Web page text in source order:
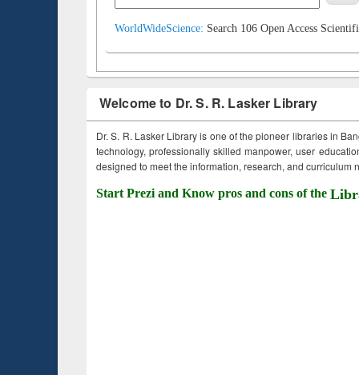
WorldWideScience: Search 106 Open Access
Welcome to Dr. S. R. Lasker Library
Dr. S. R. Lasker Library is one of the pioneer libraries in
technology, professionally skilled manpower, user
designed to meet the information, research, and curriculum
Start Prezi and Know pros and cons of the